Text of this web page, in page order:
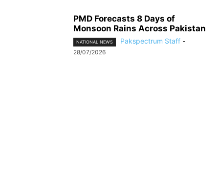
PMD Forecasts 8 Days of
Monsoon Rains Across Pakistan
NATIONAL NEWS Pakspectrum Staff -
28/07/2026